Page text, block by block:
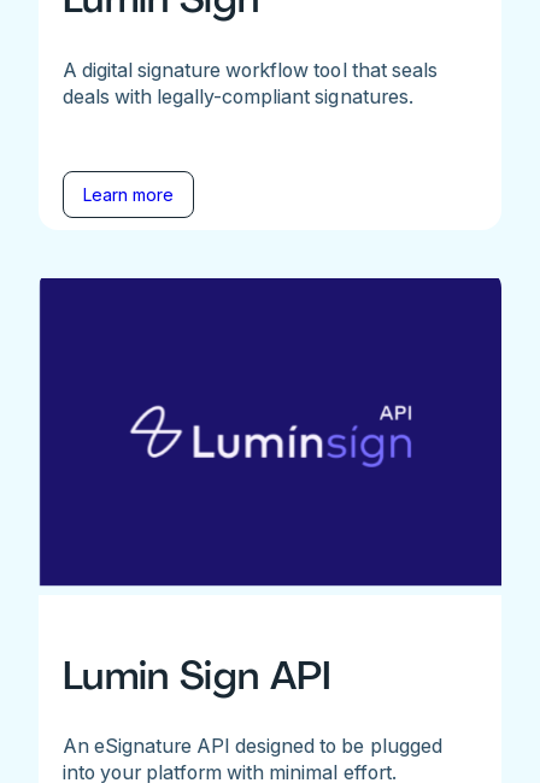
A digital signature workflow tool that seals
deals with legally-compliant signatures.
Learn more
Lumin Sign API
An eSignature API designed to be plugged
into your platform with minimal effort.